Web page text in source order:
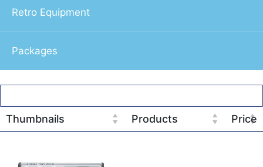
Retro Equipment
Packages
Thumbnails Products Price